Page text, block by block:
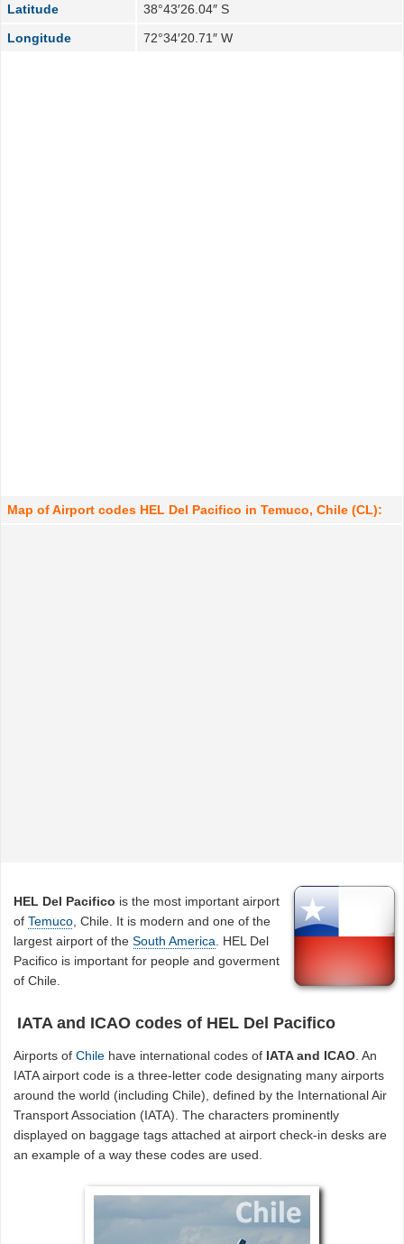
Latitude
38°43′26.04″ S
Longitude
72°34′20.71″ W
Map of Airport codes HEL Del Pacifico in Temuco, Chile (CL):
HEL Del Pacifico is the most important airport
ofTemuco , Chile. It is modern and one of the
largest airport of theSouth America . HEL Del
Pacifico is important for people and goverment
of Chile.
IATA and ICAO codes of HEL Del Pacifico
Airports ofChile have international codes of IATA and ICAO. An
IATA airport code is a three-letter code designating many airports
around the world (including Chile), defined by the International Air
Transport Association (IATA). The characters prominently
displayed on baggage tags attached at airport check-in desks are
an example of a way these codes are used.